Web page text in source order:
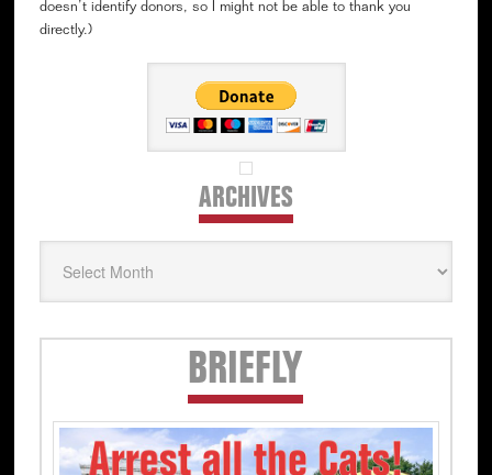
doesn’t identify donors, so I might not be able to thank you
directly.)
ARCHIVESArchives
BRIEFLY